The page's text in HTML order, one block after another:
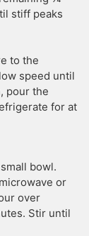
stiff peaks
to the
speed until
pour the
for at
bowl.
or
over
Stir until